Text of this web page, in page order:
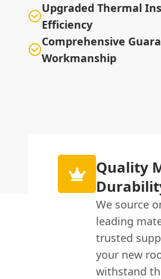
Upgraded Thermal
Efficiency
Comprehensive
Workmanship
Quality
We source
leading
trusted
your new
withstand